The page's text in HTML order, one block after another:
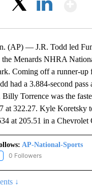
(AP) — J.R. Todd led
Menards NHRA
Coming off a runner-up
had a 3.884-second pass
Torrence was the
at 322.27. Kyle Koretsky
at 205.51 in a Chevrolet
AP-National-Sports
"AP-NATIONAL-SPORTS"
0 Followers
↓